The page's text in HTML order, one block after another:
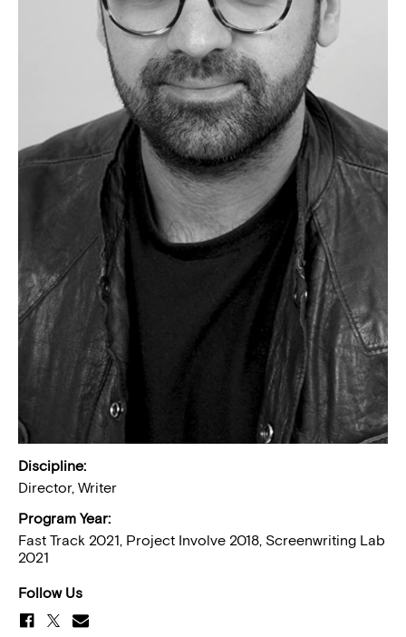
Discipline:
Director, Writer
Program Year:
Fast Track 2021, Project Involve 2018, Screenwriting Lab
2021
Follow Us